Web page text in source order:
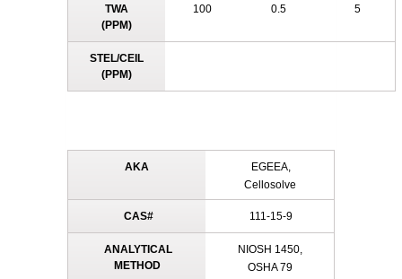
TWA
(PPM)
100 0.5 5
STEL/CEIL
(PPM)
AKA
EGEEA,
Cellosolve
CAS# 111-15-9
ANALYTICAL
METHOD
NIOSH 1450,
OSHA 79